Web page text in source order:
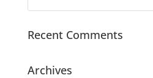
Recent Comments
Archives